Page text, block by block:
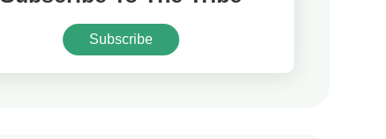
Subscribe